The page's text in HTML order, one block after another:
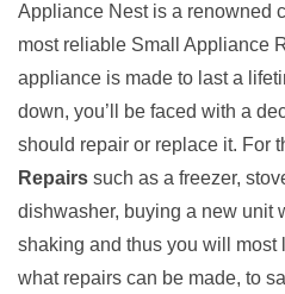
Appliance Nest is a renowned
most reliable Small Appliance
appliance is made to last a
down, you’ll be faced with a
should repair or replace it. For
Repairs such as a freezer,
dishwasher, buying a new unit
shaking and thus you will
what repairs can be made, to